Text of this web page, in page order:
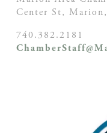
Center St,
740.382.2181